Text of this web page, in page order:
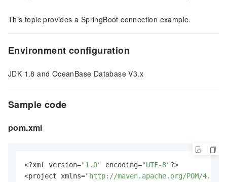
This topic provides a SpringBoot connection example.
Environment configuration
JDK 1.8 and OceanBase Database V3.x
Sample code
pom.xml
<?xml version="1.0" encoding="UTF-8"?>
<project xmlns="http://maven.apache.org/POM/4.0.0"